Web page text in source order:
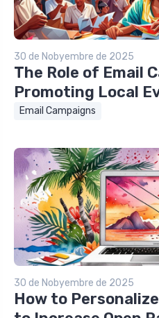
30 de Nobyembre de 2025
The Role of Email
Promoting Local
Email Campaigns
30 de Nobyembre de 2025
How to